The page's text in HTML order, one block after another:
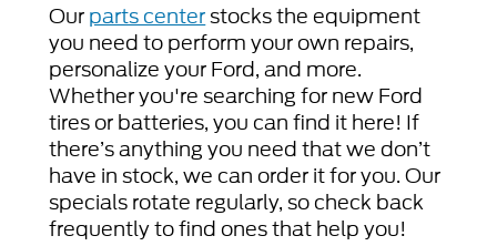
Ourparts centerstocks the equipment
you need to perform your own repairs,
personalize your Ford, and more.
Whether you're searching for new Ford
tires or batteries, you can find it here! If
there’s anything you need that we don’t
have in stock, we can order it for you. Our
specials rotate regularly, so check back
frequently to find ones that help you!